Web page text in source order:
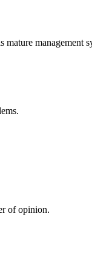
management
of opinion.